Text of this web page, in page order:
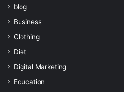
blog
Business
Clothing
Diet
Digital Marketing
Education